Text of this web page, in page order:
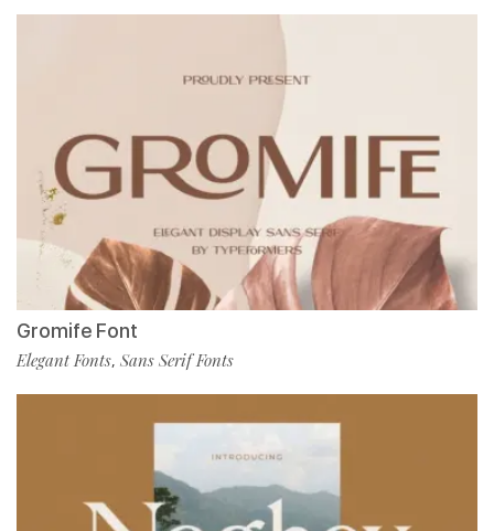
Gromife Font
Elegant Fonts, Sans Serif Fonts